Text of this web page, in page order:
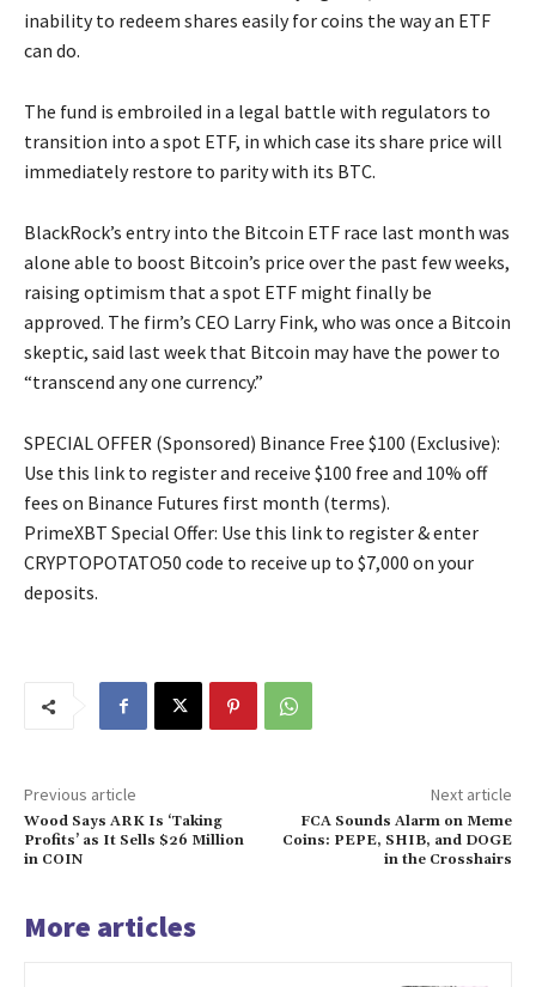
inability to redeem shares easily for coins the way an ETF
can do.
The fund is embroiled in a legal battle with regulators to
transition into a spot ETF, in which case its share price will
immediately restore to parity with its BTC.
BlackRock’s entry into the Bitcoin ETF race last month was
alone able to boost Bitcoin’s price over the past few weeks,
raising optimism that a spot ETF might finally be
approved. The firm’s CEO Larry Fink, who was once a Bitcoin
skeptic, said last week that Bitcoin may have the power to
“transcend any one currency.”
SPECIAL OFFER (Sponsored) Binance Free $100 (Exclusive):
Use this link to register and receive $100 free and 10% off
fees on Binance Futures first month (terms).
PrimeXBT Special Offer: Use this link to register & enter
CRYPTOPOTATO50 code to receive up to $7,000 on your
deposits.
Previous article
Wood Says ARK Is ‘Taking
Profits’ as It Sells $26 Million
in COIN
Next article
FCA Sounds Alarm on Meme
Coins: PEPE, SHIB, and DOGE
in the Crosshairs
More articles